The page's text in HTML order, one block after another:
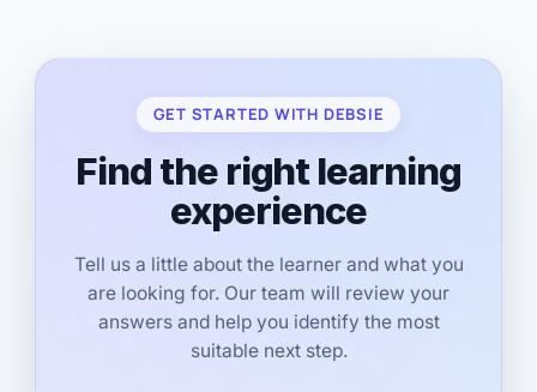
GET STARTED WITH DEBSIE
Find the right learning
experience
Tell us a little about the learner and what you
are looking for. Our team will review your
answers and help you identify the most
suitable next step.